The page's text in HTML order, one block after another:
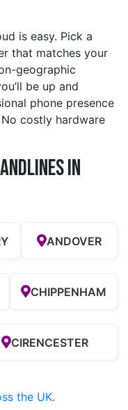
is easy. Pick a
that matches your
geographic
be up and
phone presence
costly hardware
in
ANDOVER
CHIPPENHAM
CIRENCESTER
the UK.